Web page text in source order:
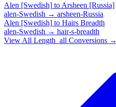
Alen [Swedish] to Arsheen [Russia]
alen-Swedish → arsheen-Russia
Alen [Swedish] to Hairs Breadth
alen-Swedish → hair-s-breadth
View All Length_all Conversions →